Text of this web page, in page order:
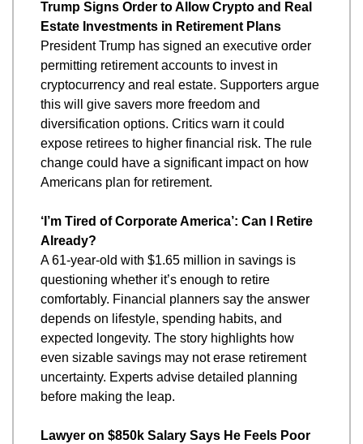
Trump Signs Order to Allow Crypto and Real
Estate Investments in Retirement Plans
President Trump has signed an executive order
permitting retirement accounts to invest in
cryptocurrency and real estate. Supporters argue
this will give savers more freedom and
diversification options. Critics warn it could
expose retirees to higher financial risk. The rule
change could have a significant impact on how
Americans plan for retirement.
‘I’m Tired of Corporate America’: Can I Retire
Already?
A 61-year-old with $1.65 million in savings is
questioning whether it’s enough to retire
comfortably. Financial planners say the answer
depends on lifestyle, spending habits, and
expected longevity. The story highlights how
even sizable savings may not erase retirement
uncertainty. Experts advise detailed planning
before making the leap.
Lawyer on $850k Salary Says He Feels Poor